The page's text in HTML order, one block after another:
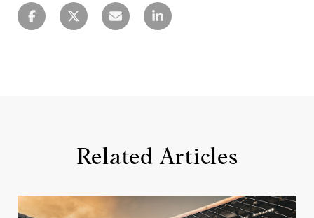
Related Articles